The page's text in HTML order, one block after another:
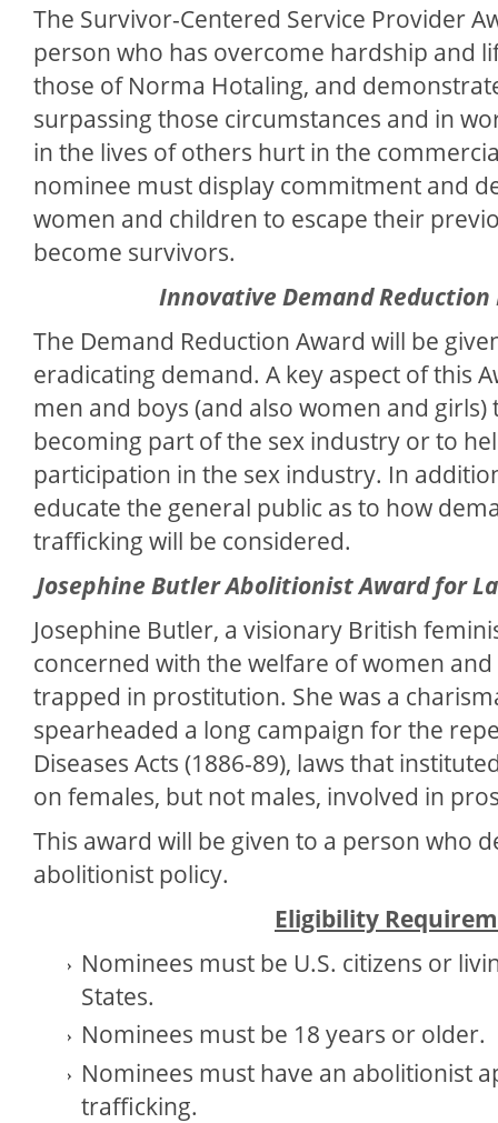
The Survivor-Centered Service Provider
person who has overcome hardship and
those of Norma Hotaling, and
surpassing those circumstances and in
in the lives of others hurt in the
nominee must display commitment and
women and children to escape their
become survivors.
Innovative Demand Reduction
The Demand Reduction Award will be
eradicating demand. A key aspect of this
men and boys (and also women and
becoming part of the sex industry or to
participation in the sex industry. In
educate the general public as to how
trafficking will be considered.
Josephine Butler Abolitionist Award for
Josephine Butler, a visionary British
concerned with the welfare of women
trapped in prostitution. She was a
spearheaded a long campaign for the
Diseases Acts (1886-89), laws that
on females, but not males, involved in
This award will be given to a person who
abolitionist policy.
Eligibility
Nominees must be U.S. citizens or
States.
Nominees must be 18 years or older.
Nominees must have an abolitionist
trafficking.